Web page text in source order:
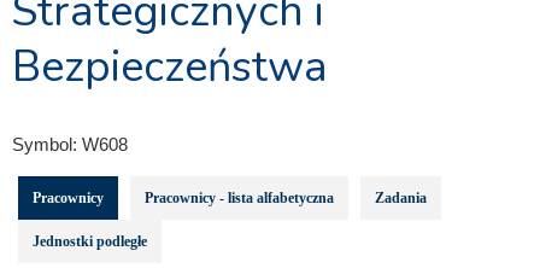
Bezpieczeństwa
Symbol: W608
Pracownicy Pracownicy - lista alfabetyczna Zadania
Jednostki podległe